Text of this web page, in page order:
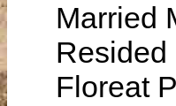
Married
Resided
Floreat